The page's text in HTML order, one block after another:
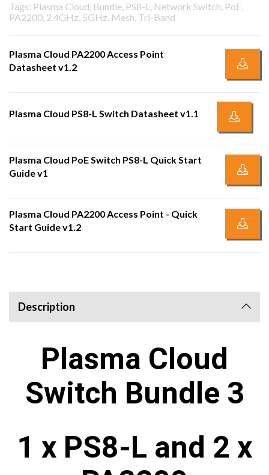
Tags: Plasma Cloud, Bundle, PS8-L, Network Switch, PoE,
PA2200, 2.4GHz, 5GHz, Mesh, Tri-Band
Plasma Cloud PA2200 Access Point
Datasheet v1.2
Plasma Cloud PS8-L Switch Datasheet v1.1
Plasma Cloud PoE Switch PS8-L Quick Start
Guide v1
Plasma Cloud PA2200 Access Point - Quick
Start Guide v1.2
Description
Plasma Cloud
Switch Bundle 3
1 x PS8-L and 2 x